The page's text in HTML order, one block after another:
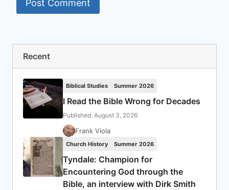
Recent
Biblical Studies Summer 2026
I Read the Bible Wrong for Decades
Published: August 3, 2026
Frank Viola
Church History Summer 2026
Tyndale: Champion for
Encountering God through the
Bible, an interview with Dirk Smith